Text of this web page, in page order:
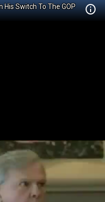
His Switch To The GOP